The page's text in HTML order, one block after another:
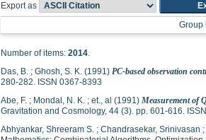
Export as
Group
Number of items: 2014.
Das, B. ; Ghosh, S. K. (1991) PC-based observation
280-282. ISSN 0367-8393
Abe, F. ; Mondal, N. K. ; et., al (1991) Measurement of
Gravitation and Cosmology, 44 (3). pp. 601-616.
Abhyankar, Shreeram S. ; Chandrasekar, Srinivasan ;